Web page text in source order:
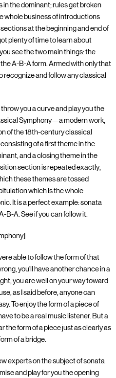
the dominant; rules get broken
whole business of introductions
at the beginning and end of
plenty of time to learn about
see the two main things: the
A-B-A form. Armed with only that
recognize and follow any classical
you a curve and play you the
Symphony—a modern work,
of the 18th-century classical
of a first theme in the
and a closing theme in the
section is repeated exactly;
these themes are tossed
which is the whole
It is a perfect example: sonata
B-A. See if you can follow it.
able to follow the form of that
you'll have another chance in a
you are well on your way toward
as I said before, anyone can
To enjoy the form of a piece of
to be a real music listener. But a
the form of a piece just as clearly as
of a bridge.
experts on the subject of sonata
and play for you the opening